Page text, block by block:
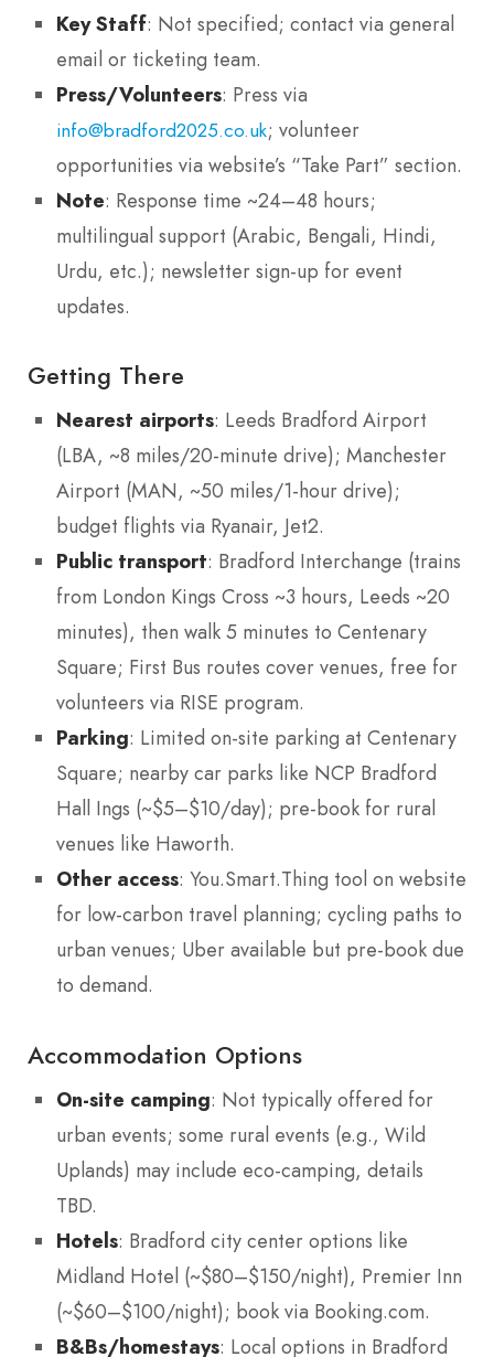
Key Staff: Not specified; contact via general
email or ticketing team.
Press/Volunteers: Press via
info@bradford2025.co.uk; volunteer
opportunities via website’s “Take Part” section.
Note: Response time ~24–48 hours;
multilingual support (Arabic, Bengali, Hindi,
Urdu, etc.); newsletter sign-up for event
updates.
Getting There
Nearest airports: Leeds Bradford Airport
(LBA, ~8 miles/20-minute drive); Manchester
Airport (MAN, ~50 miles/1-hour drive);
budget flights via Ryanair, Jet2.
Public transport: Bradford Interchange (trains
from London Kings Cross ~3 hours, Leeds ~20
minutes), then walk 5 minutes to Centenary
Square; First Bus routes cover venues, free for
volunteers via RISE program.
Parking: Limited on-site parking at Centenary
Square; nearby car parks like NCP Bradford
Hall Ings (~$5–$10/day); pre-book for rural
venues like Haworth.
Other access: You.Smart.Thing tool on website
for low-carbon travel planning; cycling paths to
urban venues; Uber available but pre-book due
to demand.
Accommodation Options
On-site camping: Not typically offered for
urban events; some rural events (e.g., Wild
Uplands) may include eco-camping, details
TBD.
Hotels: Bradford city center options like
Midland Hotel (~$80–$150/night), Premier Inn
(~$60–$100/night); book via Booking.com.
B&Bs/homestays: Local options in Bradford